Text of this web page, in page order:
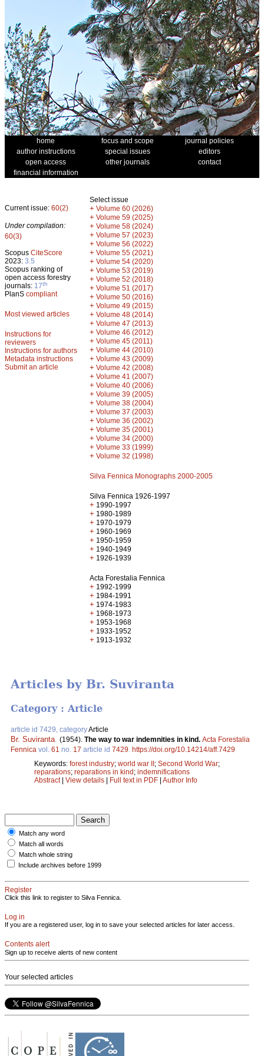
home focus and scope
journal policies
author instructions
special issues
editors
open access
other journals
contact
financial information
Current issue: 60(2)
Under compilation:
60(3)
Scopus CiteScore
2023: 3.5
Scopus ranking of
open access forestry
journals: 17th
PlanS compliant
Most viewed articles
Instructions for
reviewers
Instructions for authors
Metadata instructions
Submit an article
Select issue
+ Volume 60 (2026)
+ Volume 59 (2025)
+ Volume 58 (2024)
+ Volume 57 (2023)
+ Volume 56 (2022)
+ Volume 55 (2021)
+ Volume 54 (2020)
+ Volume 53 (2019)
+ Volume 52 (2018)
+ Volume 51 (2017)
+ Volume 50 (2016)
+ Volume 49 (2015)
+ Volume 48 (2014)
+ Volume 47 (2013)
+ Volume 46 (2012)
+ Volume 45 (2011)
+ Volume 44 (2010)
+ Volume 43 (2009)
+ Volume 42 (2008)
+ Volume 41 (2007)
+ Volume 40 (2006)
+ Volume 39 (2005)
+ Volume 38 (2004)
+ Volume 37 (2003)
+ Volume 36 (2002)
+ Volume 35 (2001)
+ Volume 34 (2000)
+ Volume 33 (1999)
+ Volume 32 (1998)
Silva Fennica Monographs 2000-2005
Silva Fennica 1926-1997
+ 1990-1997
+ 1980-1989
+ 1970-1979
+ 1960-1969
+ 1950-1959
+ 1940-1949
+ 1926-1939
Acta Forestalia Fennica
+ 1992-1999
+ 1984-1991
+ 1974-1983
+ 1968-1973
+ 1953-1968
+ 1933-1952
+ 1913-1932
Articles by Br. Suviranta
Category : Article
article id 7429, categoryArticle
Br. Suviranta (1954). The way to war indemnities in kind. Acta Forestalia
Fennica vol. 61 no. 17 article id 7429 https://doi.org/10.14214/aff.7429
Keywords: forest industry; world war II; Second World War;
reparations; reparations in kind; indemnifications
Abstract| View details | Full text in PDF | Author Info
Match any word
Match all words
Match whole string
Include archives before 1999
Register
Click this link to register to Silva Fennica.
Log in
If you are a registered user, log in to save your selected articles for later access.
Contents alert
Sign up to receive alerts of new content
Your selected articles